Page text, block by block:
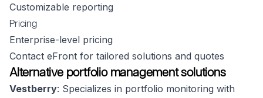
Customizable reporting
Pricing
Enterprise-level pricing
Contact eFront for tailored solutions and quotes
Alternative portfolio management solutions
Vestberry: Specializes in portfolio monitoring with